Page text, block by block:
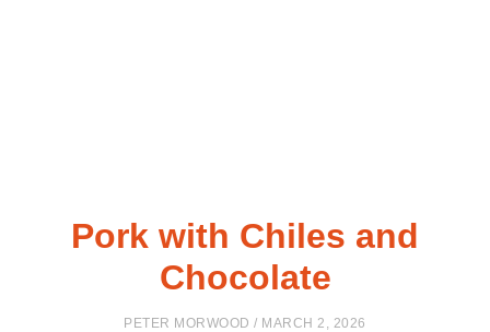
Pork with Chiles and
Chocolate
PETER MORWOOD MARCH 2, 2026